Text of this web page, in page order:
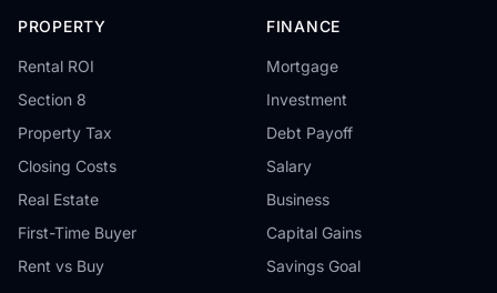
PROPERTY
Rental ROI
Section 8
Property Tax
Closing Costs
Real Estate
First-Time Buyer
Rent vs Buy
FINANCE
Mortgage
Investment
Debt Payoff
Salary
Business
Capital Gains
Savings Goal